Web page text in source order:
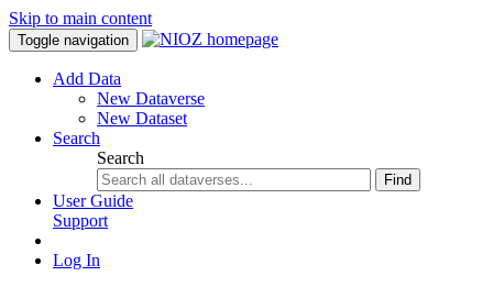
Skip to main content
Toggle navigation
Add Data
New Dataverse
New Dataset
Search
Search
Find
User Guide
Support
Log In